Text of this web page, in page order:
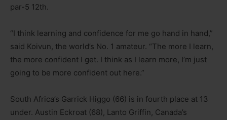
par-5 12th.
“I think learning and confidence for me go hand in hand,”
said Koivun, the world’s No. 1 amateur. “The more I learn,
the more confident I get. I think as I learn more, I’m just
going to be more confident out here.”
South Africa’s Garrick Higgo (66) is in fourth place at 13
under. Austin Eckroat (68), Lanto Griffin, Canada’s